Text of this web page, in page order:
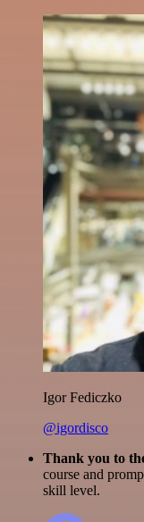
Igor Fediczko
@igordisco
Thank you to
course and
skill level.